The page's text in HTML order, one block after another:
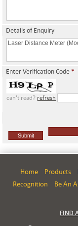
Details of Enquiry
Enter Verification Code *
can't read? refresh
Home Products
Recognition
Be An
FIND